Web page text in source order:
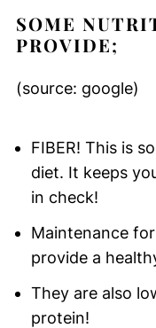
SOME
PROVIDE;
(source: google)
FIBER! This is
diet. It keeps
in check!
Maintenance
provide a
They are also
protein!